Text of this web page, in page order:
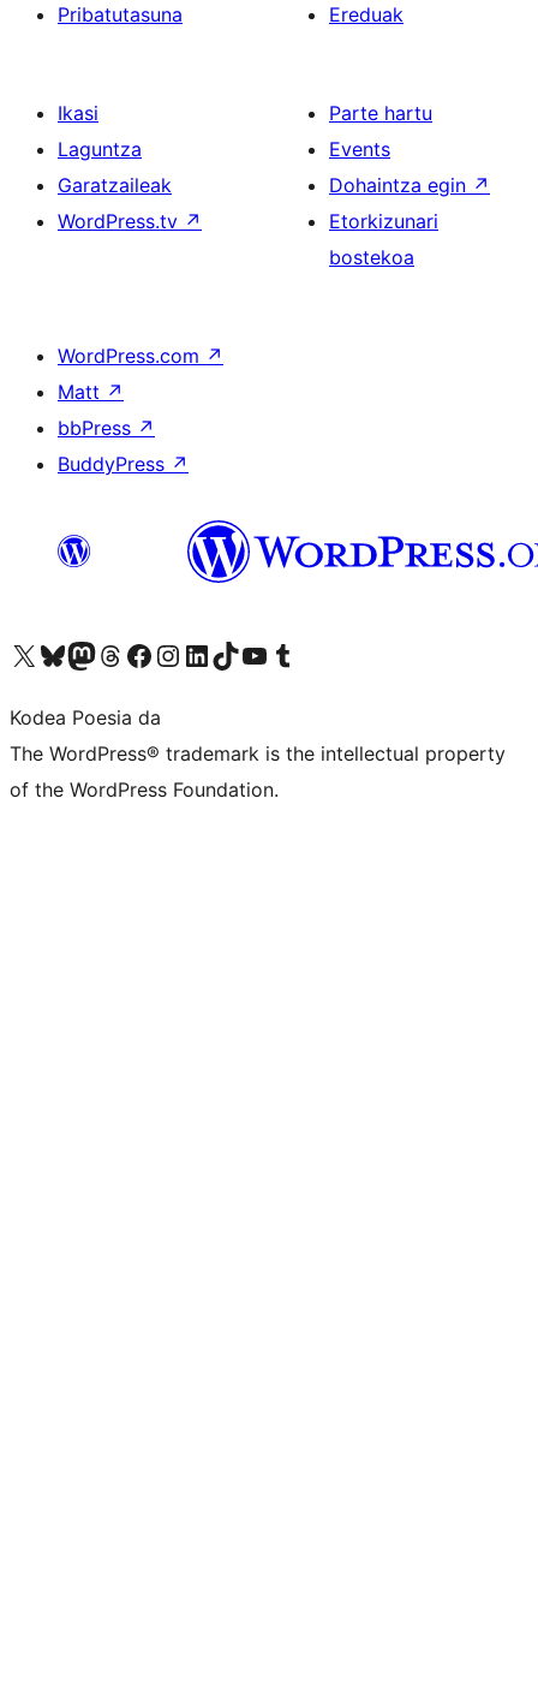
Pribatutasuna
Ereduak
Ikasi
Laguntza
Garatzaileak
WordPress.tv ↗
Parte hartu
Events
Dohaintza egin ↗
Etorkizunari
bostekoa
WordPress.com ↗
Matt ↗
bbPress ↗
BuddyPress ↗
Visit our X (formerly Twitter) account
Visit our Bluesky account
Visit our Mastodon account
Visit our Threads account
Bisitatu gure Facebook orrialdea
Visit our Instagram account
Visit our LinkedIn account
Visit our TikTok account
Visit our YouTube channel
Visit our Tumblr account
Kodea Poesia da
The WordPress® trademark is the intellectual property
of the WordPress Foundation.